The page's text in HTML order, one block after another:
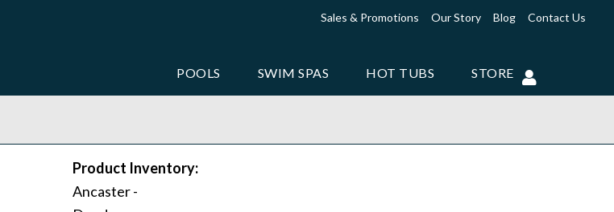
Sales & Promotions Our Story Blog Contact Us
POOLS SWIM SPAS HOT TUBS STORE
Product Inventory:
Ancaster -